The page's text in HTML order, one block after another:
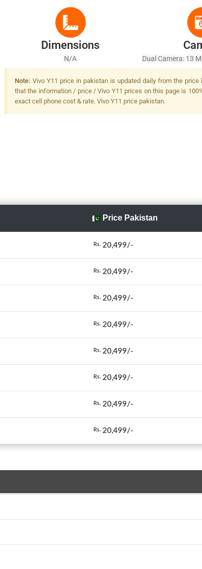
Dimensions
N/A Dual Camera: 13
Note: Vivo Y11 price in pakistan is updated daily from the
that the information / price / Vivo Y11 prices on this page is
exact cell phone cost & rate. Vivo Y11 price pakistan.
Price Pakistan
Rs. 20,499/-
Rs. 20,499/-
Rs. 20,499/-
Rs. 20,499/-
Rs. 20,499/-
Rs. 20,499/-
Rs. 20,499/-
Rs. 20,499/-